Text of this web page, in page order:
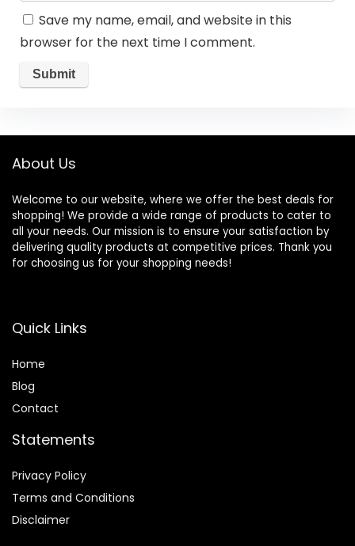
Save my name, email, and website in this
browser for the next time I comment.
About Us
Welcome to our website, where we offer the best deals for
shopping! We provide a wide range of products to cater to
all your needs. Our mission is to ensure your satisfaction by
delivering quality products at competitive prices. Thank you
for choosing us for your shopping needs!
Quick Links
Home
Blog
Contact
Statements
Privacy Policy
Terms and Conditions
Disclaimer